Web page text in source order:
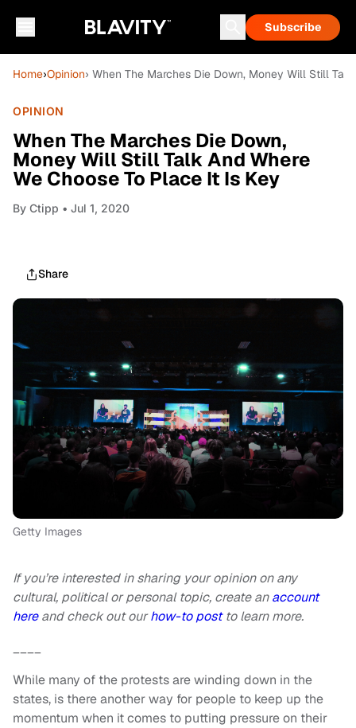
Subscribe
Home›Opinion› When The Marches Die Down, Money Will Still
OPINION
When The Marches Die Down,
Money Will Still Talk And Where
We Choose To Place It Is Key
By Ctipp • Jul 1, 2020
Share
Getty Images
If you’re interested in sharing your opinion on any
cultural, political or personal topic, create anaccount
hereand check out ourhow-to postto learn more.
____
While many of the protests are winding down in the
states, is there another way for people to keep up the
momentum when it comes to putting pressure on their